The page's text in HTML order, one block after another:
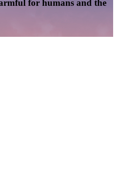
for humans and the